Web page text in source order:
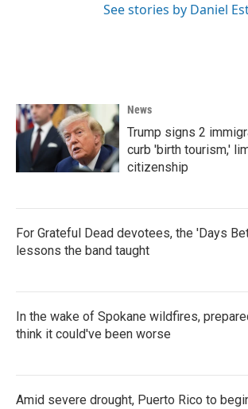
See stories by Daniel
News
Trump signs 2
curb 'birth tourism,'
citizenship
For Grateful Dead devotees, the 'Days
lessons the band taught
In the wake of Spokane wildfires,
think it could've been worse
Amid severe drought, Puerto Rico to